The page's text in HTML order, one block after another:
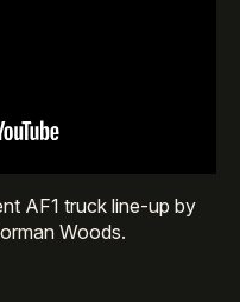
AF1 truck line-up by
Woods.